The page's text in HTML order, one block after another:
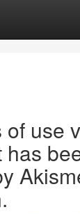
use
has